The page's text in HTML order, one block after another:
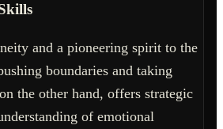
and a pioneering spirit to the
boundaries and taking
the other hand, offers strategic
of emotional